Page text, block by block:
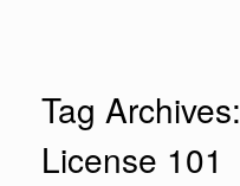
Tag Archives:
License 101